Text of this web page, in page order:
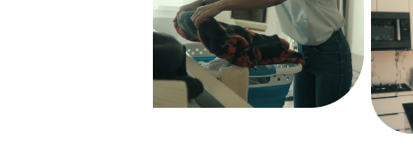
Personal Care Assistance